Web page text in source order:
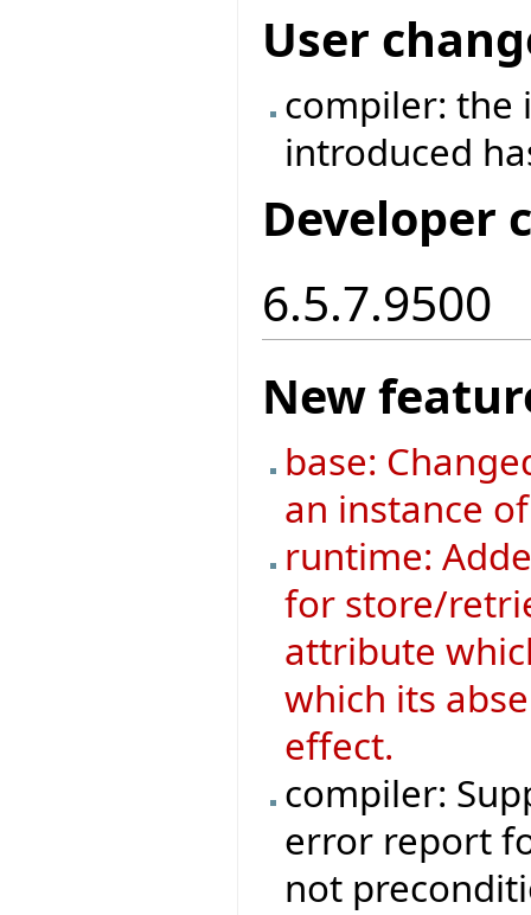
User
compiler: the
introduced
Developer
6.5.7.9500
New
base:
an instance of
runtime:
for store/
attribute
which its
effect.
compiler:
error report
not